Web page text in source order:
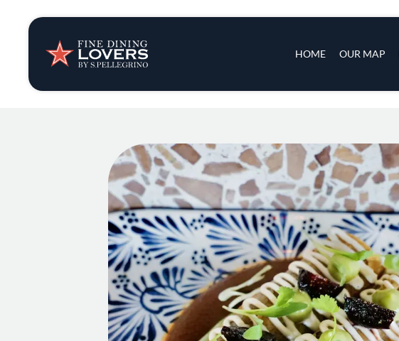
HOME OUR MAP
Insights & News
Recipes
Tips & Tricks
Series